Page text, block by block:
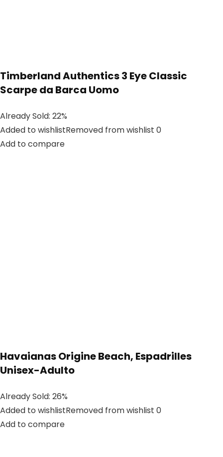
Timberland Authentics 3 Eye Classic
Scarpe da Barca Uomo
Already Sold: 22%
Added to wishlistRemoved from wishlist 0
Add to compare
Havaianas Origine Beach, Espadrilles
Unisex-Adulto
Already Sold: 26%
Added to wishlistRemoved from wishlist 0
Add to compare